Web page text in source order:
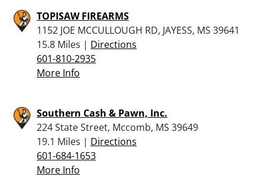
TOPISAW FIREARMS
1152 JOE MCCULLOUGH RD, JAYESS, MS 39641
15.8 Miles | Directions
601-810-2935
More Info
Southern Cash & Pawn, Inc.
224 State Street, Mccomb, MS 39649
19.1 Miles | Directions
601-684-1653
More Info